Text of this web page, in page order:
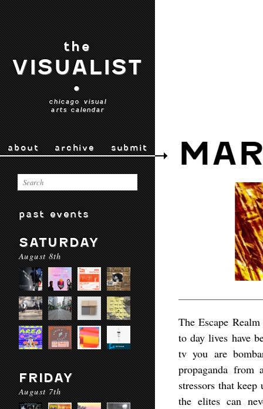
the
VISUALIST
•
chicago visual
arts calendar
about archive submit
past events
SATURDAY
August 8th
FRIDAY
August 7th
The Escape
to day lives have
tv you are
propaganda
stressors that
the elites can